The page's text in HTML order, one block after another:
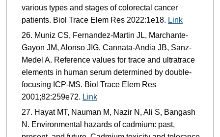
various types and stages of colorectal cancer
patients. Biol Trace Elem Res 2022:1e18. Link
Muniz CS, Fernandez-Martin JL, Marchante-
Gayon JM, Alonso JIG, Cannata-Andia JB, Sanz-
Medel A. Reference values for trace and ultratrace
elements in human serum determined by double-
focusing ICP-MS. Biol Trace Elem Res
2001;82:259e72. Link
Hayat MT, Nauman M, Nazir N, Ali S, Bangash
N. Environmental hazards of cadmium: past,